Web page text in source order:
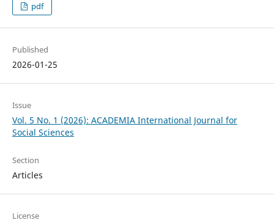
pdf
Published
2026-01-25
Issue
Vol. 5 No. 1 (2026): ACADEMIA International Journal for
Social Sciences
Section
Articles
License